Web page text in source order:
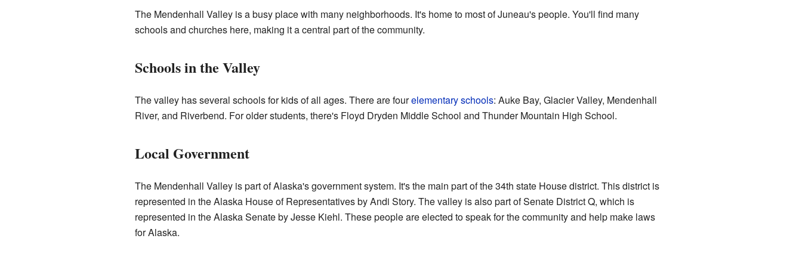
The Mendenhall Valley is a busy place with many neighborhoods. It's home to most of Juneau's people. You'll find many
schools and churches here, making it a central part of the community.
Schools in the Valley
The valley has several schools for kids of all ages. There are fourelementary schools: Auke Bay, Glacier Valley, Mendenhall
River, and Riverbend. For older students, there's Floyd Dryden Middle School and Thunder Mountain High School.
Local Government
The Mendenhall Valley is part of Alaska's government system. It's the main part of the 34th state House district. This district is
represented in the Alaska House of Representatives by Andi Story. The valley is also part of Senate District Q, which is
represented in the Alaska Senate by Jesse Kiehl. These people are elected to speak for the community and help make laws
for Alaska.